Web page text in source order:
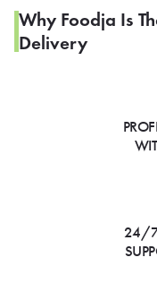
Why Foodja Is
Delivery
24/7